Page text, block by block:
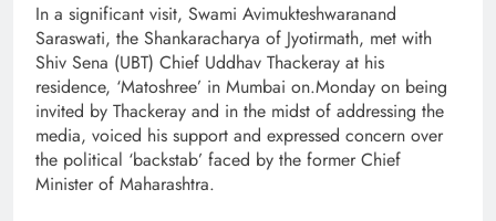
In a significant visit, Swami Avimukteshwaranand
Saraswati, the Shankaracharya of Jyotirmath, met with
Shiv Sena (UBT) Chief Uddhav Thackeray at his
residence, ‘Matoshree’ in Mumbai on.Monday on being
invited by Thackeray and in the midst of addressing the
media, voiced his support and expressed concern over
the political ‘backstab’ faced by the former Chief
Minister of Maharashtra.